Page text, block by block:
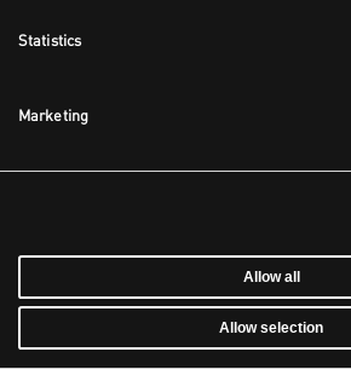
Statistics
Marketing
Allow all
Allow selection